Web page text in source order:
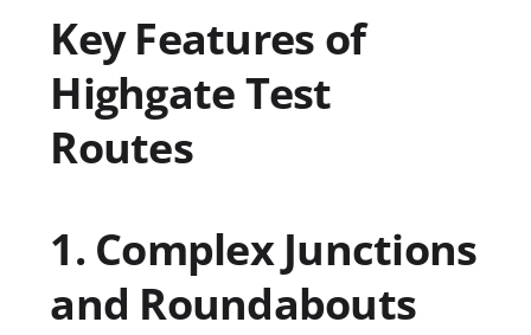
Key Features of
Highgate Test
Routes
1. Complex Junctions
and Roundabouts